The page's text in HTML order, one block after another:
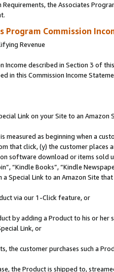
the Associates
Program Commission
Revenue
Income described in Section 3 of
in this Commission Income
Link on your Site to an Amazon
measured as beginning when a
that click, (y) the customer
software download or items sold
“Kindle Books”, “Kindle
Special Link to an Amazon Site
via our 1-Click feature, or
by adding a Product to his or
Link, or
the customer purchases such a
the Product is shipped to,